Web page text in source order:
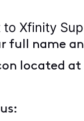
Xfinity
full name
located